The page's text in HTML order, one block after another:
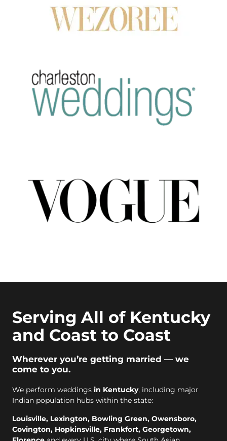
Serving All of Kentucky
and Coast to Coast
Wherever you’re getting married — we
come to you.
We perform weddings in Kentucky, including major
Indian population hubs within the state:
Louisville, Lexington, Bowling Green, Owensboro,
Covington, Hopkinsville, Frankfort, Georgetown,